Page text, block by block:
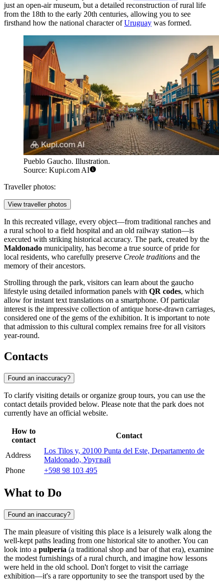
just an open-air museum, but a detailed reconstruction of rural life
from the 18th to the early 20th centuries, allowing you to see
firsthand how the national character ofUruguay was formed.
Pueblo Gaucho. Illustration.
Source: Kupi.com AI
Traveller photos:
View traveller photos
In this recreated village, every object—from traditional ranches and
a rural school to a field hospital and an old railway station—is
executed with striking historical accuracy. The park, created by the
Maldonado municipality, has become a true source of pride for
local residents, who carefully preserve Creole traditions and the
memory of their ancestors.
Strolling through the park, visitors can learn about the gaucho
lifestyle using detailed information panels with QR codes, which
allow for instant text translations on a smartphone. Of particular
interest is the impressive collection of antique horse-drawn carriages,
considered one of the gems of the exhibition. It is important to note
that admission to this cultural complex remains free for all visitors
year-round.
Contacts
Found an inaccuracy?
To clarify visiting details or organize group tours, you can use the
contact details provided below. Please note that the park does not
currently have an official website.
How to
contact
Contact
Address
Los Tilos y, 20100 Punta del Este, Departamento de
Maldonado, Уругвай
Phone
+598 98 103 495
What to Do
Found an inaccuracy?
The main pleasure of visiting this place is a leisurely walk along the
well-kept paths leading from one historical site to another. You can
look into a pulpería (a traditional shop and bar of that era), examine
the modest furnishings of a rural church, and imagine how lessons
were held in the old school. Don't forget to visit the carriage
exhibition—it's a rare opportunity to see the transport used by the